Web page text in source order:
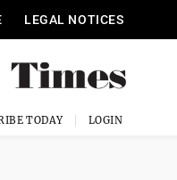
LEGAL NOTICES
TODAY LOGIN